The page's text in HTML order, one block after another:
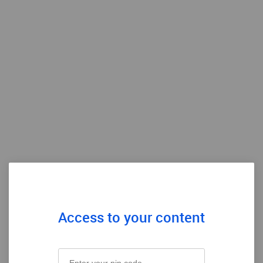
Access to your content